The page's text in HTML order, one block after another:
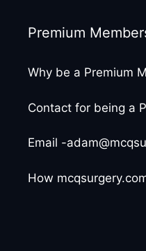
Premium
Why be a Premium
Contact for being a
Email -
How